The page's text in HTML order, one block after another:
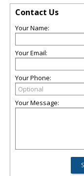
Contact Us
Your Name:
Your Email:
Your Phone:
Your Message: